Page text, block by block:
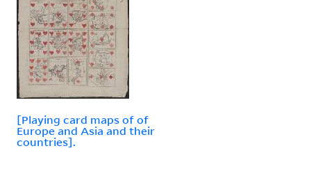
[Playing card maps of of
Europe and Asia and their
countries].